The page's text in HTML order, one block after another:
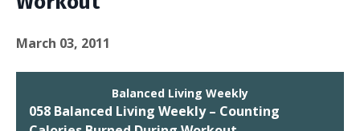
March 03, 2011